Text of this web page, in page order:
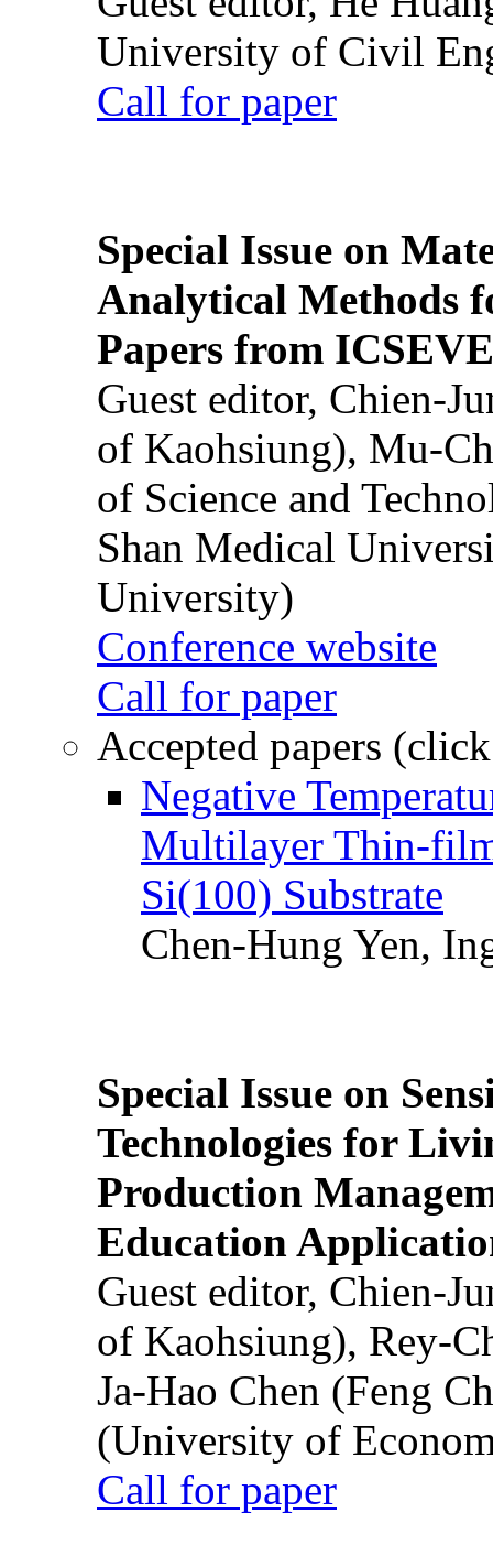
University of Civil
Call for paper
Special Issue on
Analytical Methods
Papers from
Guest editor, Chien-
of Kaohsiung), Mu-
of Science and
Shan Medical
University)
Conference website
Call for paper
Accepted papers
Negative
Multilayer Thin-
Si(100) Substrate
Chen-Hung Yen,
Special Issue on
Technologies for
Production
Education
Guest editor, Chien-
of Kaohsiung), Rey-
Ja-Hao Chen (Feng
(University of
Call for paper